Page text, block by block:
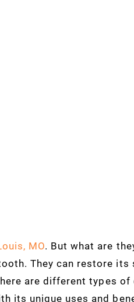
MO. But what are
They can restore its
are different types of
its unique uses and